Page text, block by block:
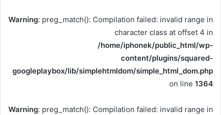
Warning: preg_match(): Compilation failed: invalid range in
character class at offset 4 in
/home/iphonek/public_html/wp-
content/plugins/squared-
googleplaybox/lib/simplehtmldom/simple_html_dom.php
on line 1364
Warning: preg_match(): Compilation failed: invalid range in